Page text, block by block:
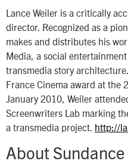
Lance Weiler is a critically
director. Recognized as a
makes and distributes his
Media, a social
transmedia story
France Cinema award at the
January 2010, Weiler
Screenwriters Lab marking
a transmedia project. http://
About